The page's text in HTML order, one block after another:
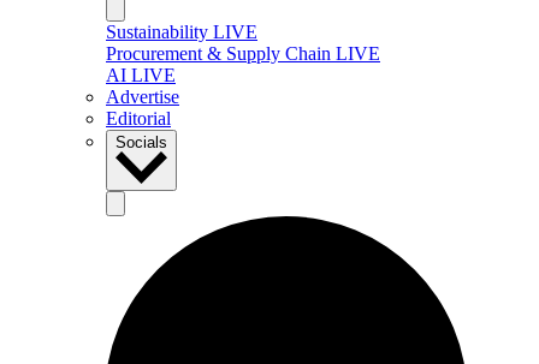
Sustainability LIVE
Procurement & Supply Chain LIVE
AI LIVE
Advertise
Editorial
Socials